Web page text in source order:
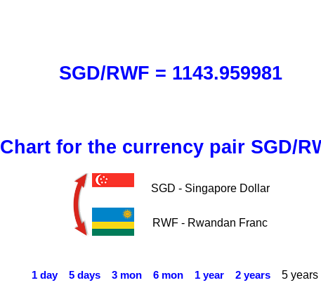
SGD/RWF = 1143.959981
Chart for the currency pair SGD/
SGD - Singapore Dollar
RWF - Rwandan Franc
1 day 5 days 3 mon 6 mon 1 year 2 years 5 years